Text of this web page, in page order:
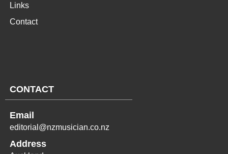
Links
Contact
CONTACT
Email
editorial@nzmusician.co.nz
Address